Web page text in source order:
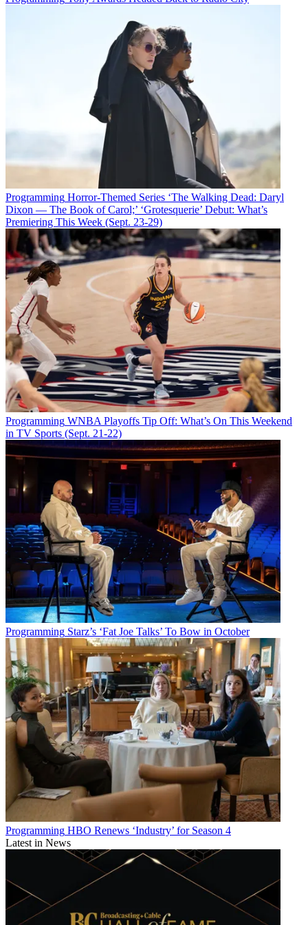
Programming Horror-Themed Series ‘The Walking Dead: Daryl
Dixon — The Book of Carol;’ ‘Grotesquerie’ Debut: What’s
Premiering This Week (Sept. 23-29)
Programming WNBA Playoffs Tip Off: What’s On This Weekend
in TV Sports (Sept. 21-22)
Programming Starz’s ‘Fat Joe Talks’ To Bow in October
Programming HBO Renews ‘Industry’ for Season 4
Latest in News